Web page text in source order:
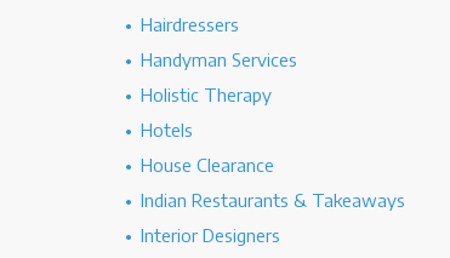
Hairdressers
Handyman Services
Holistic Therapy
Hotels
House Clearance
Indian Restaurants & Takeaways
Interior Designers